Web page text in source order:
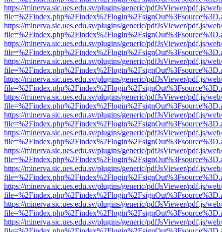
https://minerva.sic.ues.edu.sv/plugins/generic/pdfJsViewer/pdf.js/
https://minerva.sic.ues.edu.sv/plugins/generic/pdfJsViewer/pdf.js/
https://minerva.sic.ues.edu.sv/plugins/generic/pdfJsViewer/pdf.js/
https://minerva.sic.ues.edu.sv/plugins/generic/pdfJsViewer/pdf.js/
https://minerva.sic.ues.edu.sv/plugins/generic/pdfJsViewer/pdf.js/
https://minerva.sic.ues.edu.sv/plugins/generic/pdfJsViewer/pdf.js/
https://minerva.sic.ues.edu.sv/plugins/generic/pdfJsViewer/pdf.js/
https://minerva.sic.ues.edu.sv/plugins/generic/pdfJsViewer/pdf.js/
https://minerva.sic.ues.edu.sv/plugins/generic/pdfJsViewer/pdf.js/
https://minerva.sic.ues.edu.sv/plugins/generic/pdfJsViewer/pdf.js/
https://minerva.sic.ues.edu.sv/plugins/generic/pdfJsViewer/pdf.js/
https://minerva.sic.ues.edu.sv/plugins/generic/pdfJsViewer/pdf.js/
https://minerva.sic.ues.edu.sv/plugins/generic/pdfJsViewer/pdf.js/